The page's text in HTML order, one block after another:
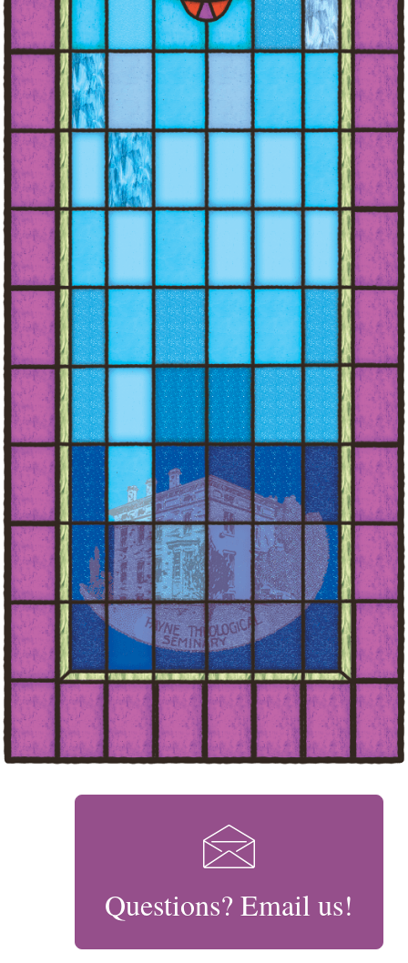
Questions? Email us!